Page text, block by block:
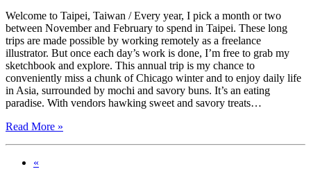
Welcome to Taipei, Taiwan / Every year, I pick a month or two
between November and February to spend in Taipei. These long
trips are made possible by working remotely as a freelance
illustrator. But once each day’s work is done, I’m free to grab my
sketchbook and explore. This annual trip is my chance to
conveniently miss a chunk of Chicago winter and to enjoy daily life
in Asia, surrounded by mochi and savory buns. It’s an eating
paradise. With vendors hawking sweet and savory treats…
Read More »
«